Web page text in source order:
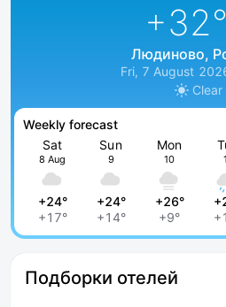
+32
Людиново,
Fri, 7 August
Clear
Weekly forecast
Sat
8 Aug
+24°
+17°
Sun
9
+24°
+14°
Mon
10
+26°
+9°
Подборки отелей